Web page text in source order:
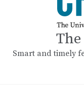
Smart and timely